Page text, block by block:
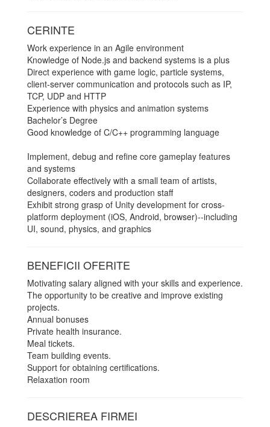
CERINTE
Work experience in an Agile environment
Knowledge of Node.js and backend systems is a plus
Direct experience with game logic, particle systems,
client­-server communication and protocols such as IP,
TCP, UDP and HTTP
Experience with physics and animation systems
Bachelor’s Degree
Good knowledge of C/C++ programming language
Implement, debug and refine core gameplay features
and systems
Collaborate effectively with a small team of artists,
designers, coders and production staff
Exhibit strong grasp of Unity development for cross-
platform deployment (iOS, Android, browser)--including
UI, sound, physics, and graphics
BENEFICII OFERITE
Motivating salary aligned with your skills and experience.
The opportunity to be creative and improve existing
projects.
Annual bonuses
Private health insurance.
Meal tickets.
Team building events.
Support for obtaining certifications.
Relaxation room
DESCRIEREA FIRMEI